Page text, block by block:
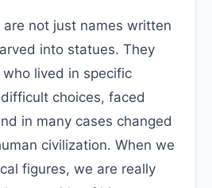
not just names written
into statues. They
lived in specific
choices, faced
in many cases changed
civilization. When we
figures, we are really